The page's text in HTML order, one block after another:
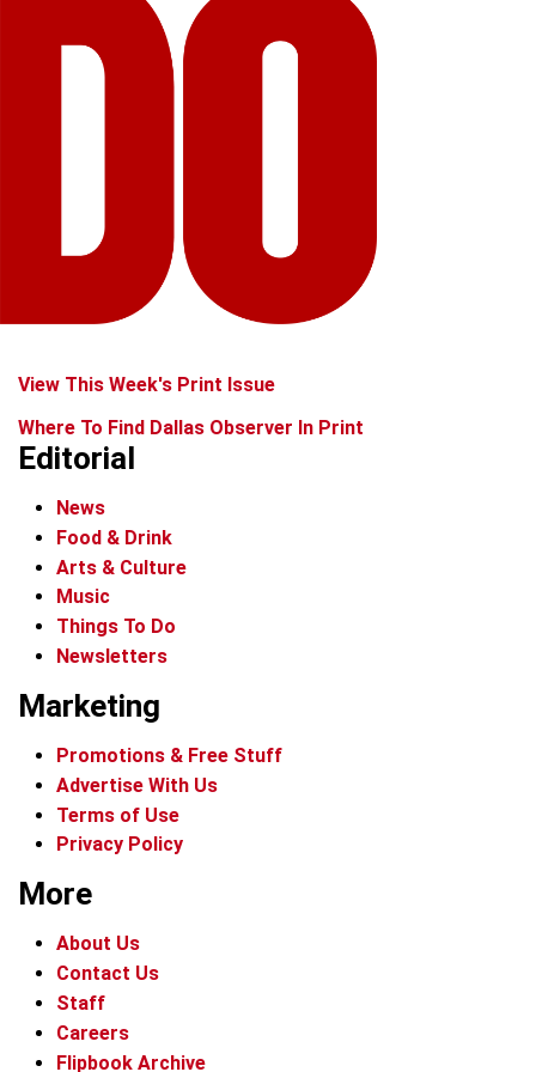
View This Week's Print Issue
Where To Find Dallas Observer In Print
Editorial
News
Food & Drink
Arts & Culture
Music
Things To Do
Newsletters
Marketing
Promotions & Free Stuff
Advertise With Us
Terms of Use
Privacy Policy
More
About Us
Contact Us
Staff
Careers
Flipbook Archive